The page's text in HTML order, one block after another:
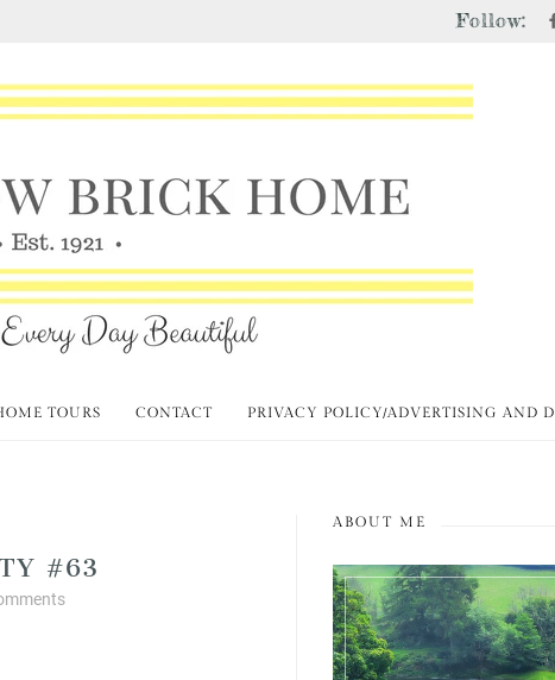
Follow:
TOURS CONTACT PRIVACY POLICY/ADVERTISING AND
#63
ABOUT ME